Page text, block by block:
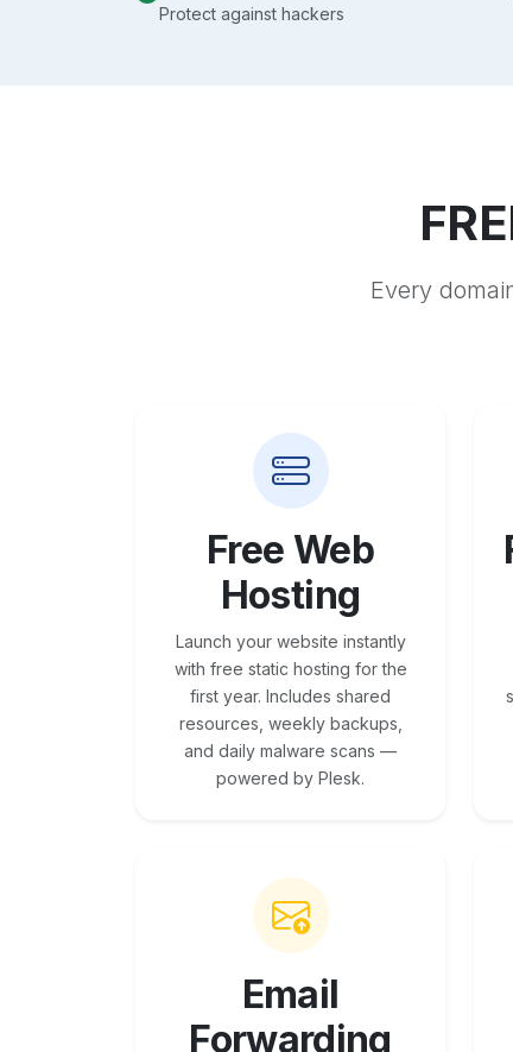
Protect against hackers
Every
Free Web
Hosting
Launch your website instantly
with free static hosting for the
first year. Includes shared
resources, weekly backups,
and daily malware scans —
powered by Plesk.
Email
Forwarding